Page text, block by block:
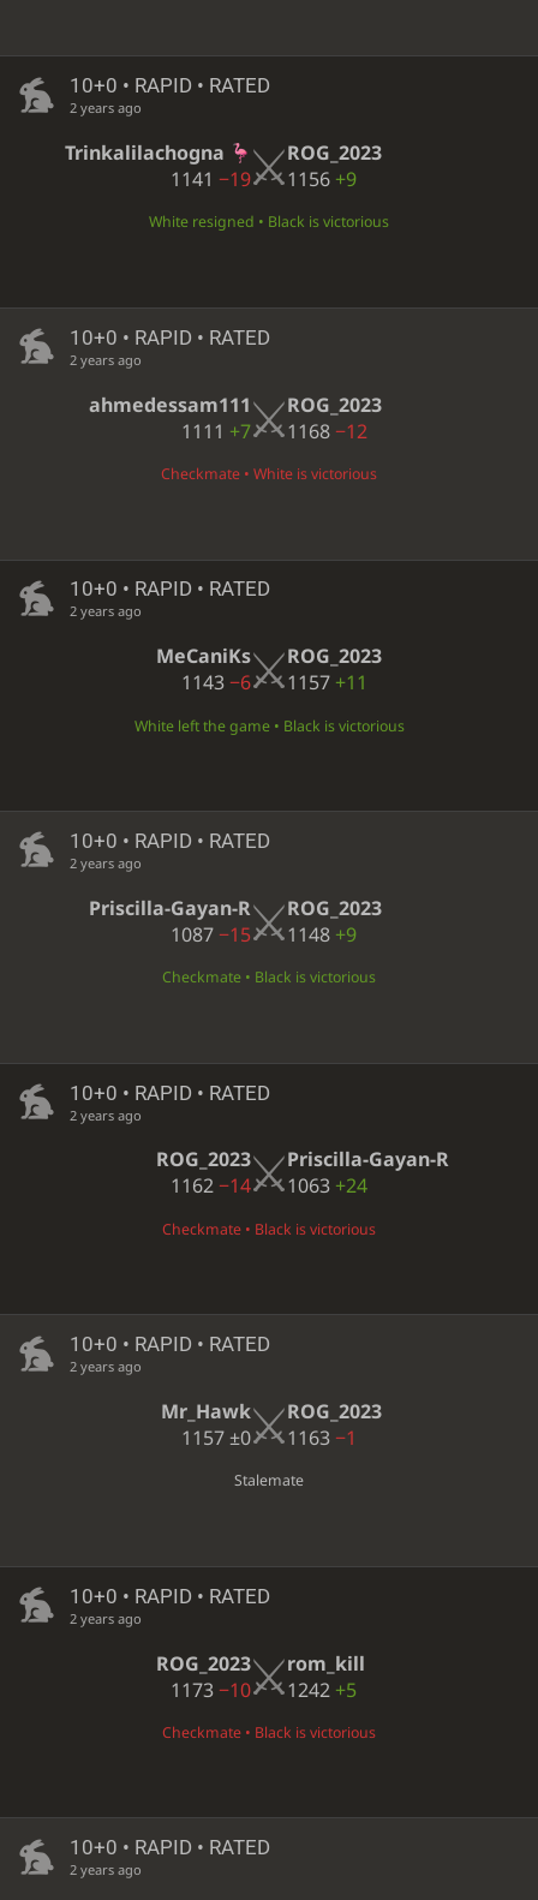
10+0 • RAPID • RATED
2 years ago
Trinkalilachogna
1141 −19
ROG_2023
1156 +9
White resigned • Black is victorious
10+0 • RAPID • RATED
2 years ago
ahmedessam111
1111 +7
ROG_2023
1168−12
Checkmate • White is victorious
10+0 • RAPID • RATED
2 years ago
MeCaniKs
1143−6
ROG_2023
1157 +11
White left the game • Black is victorious
10+0 • RAPID • RATED
2 years ago
Priscilla-Gayan-R
1087−15
ROG_2023
1148 +9
Checkmate • Black is victorious
10+0 • RAPID • RATED
2 years ago
ROG_2023
1162−14
Priscilla-Gayan-R
1063 +24
Checkmate • Black is victorious
10+0 • RAPID • RATED
2 years ago
Mr_Hawk
1157±0
ROG_2023
1163−1
Stalemate
10+0 • RAPID • RATED
2 years ago
ROG_2023
1173−10
rom_kill
1242 +5
Checkmate • Black is victorious
10+0 • RAPID • RATED
2 years ago